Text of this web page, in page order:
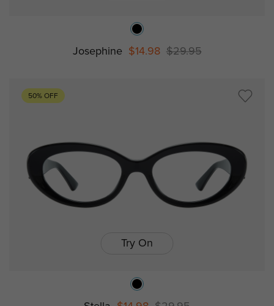
Josephine $14.98 $29.95
50% OFF
Try On